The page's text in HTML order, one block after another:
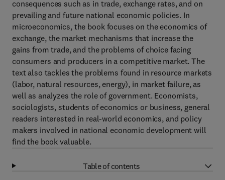
consequences such as in trade, exchange rates, and on
prevailing and future national economic policies. In
microeconomics, the book focuses on the economics of
exchange, the market mechanisms that increase the
gains from trade, and the problems of choice facing
consumers and producers in a competitive market. The
text also tackles the problems found in resource markets
(labor, natural resources, energy), in market failure, as
well as analyzes the role of government. Economists,
sociologists, students of economics or business, general
readers interested in real-world economics, and policy
makers involved in national economic development will
find the book valuable.
Table of contents